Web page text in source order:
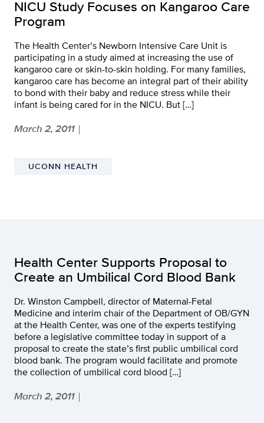
NICU Study Focuses on Kangaroo Care
Program
The Health Center’s Newborn Intensive Care Unit is
participating in a study aimed at increasing the use of
kangaroo care or skin-to-skin holding. For many families,
kangaroo care has become an integral part of their ability
to bond with their baby and reduce stress while their
infant is being cared for in the NICU. But […]
March 2, 2011 |
UCONN HEALTH
Health Center Supports Proposal to
Create an Umbilical Cord Blood Bank
Dr. Winston Campbell, director of Maternal-Fetal
Medicine and interim chair of the Department of OB/GYN
at the Health Center, was one of the experts testifying
before a legislative committee today in support of a
proposal to create the state’s first public umbilical cord
blood bank. The program would facilitate and promote
the collection of umbilical cord blood […]
March 2, 2011 |